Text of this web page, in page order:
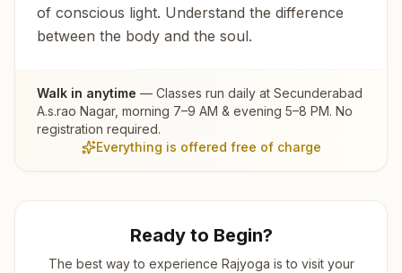
of conscious light. Understand the difference
between the body and the soul.
Walk in anytime — Classes run daily at Secunderabad
A.s.rao Nagar, morning 7–9 AM & evening 5–8 PM. No
registration required.
Everything is offered free of charge
Ready to Begin?
The best way to experience Rajyoga is to visit your